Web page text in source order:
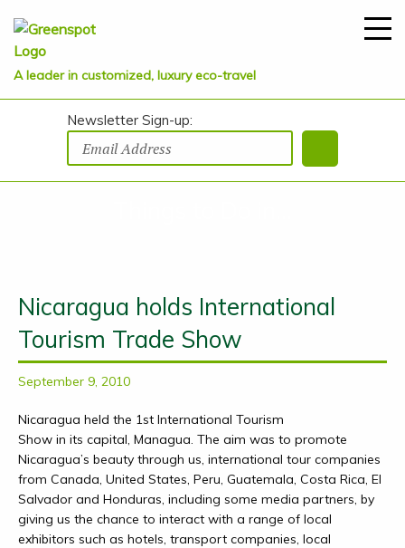
A leader in customized, luxury eco-travel
Newsletter Sign-up:
Nicaragua holds International
Tourism Trade Show
September 9, 2010
Nicaragua held the 1st International Tourism
Show in its capital, Managua. The aim was to promote
Nicaragua’s beauty through us, international tour companies
from Canada, United States, Peru, Guatemala, Costa Rica, El
Salvador and Honduras, including some media partners, by
giving us the chance to interact with a range of local
exhibitors such as hotels, transport companies, local